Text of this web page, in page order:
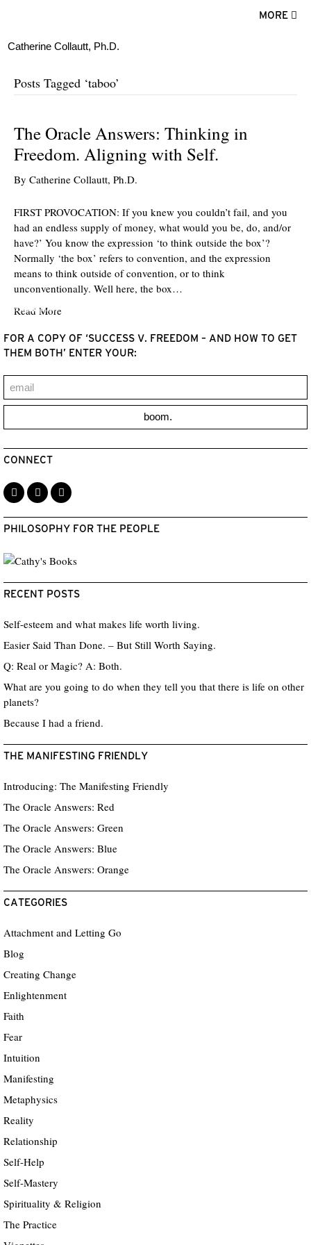
LinkedIn
MORE
Catherine Collautt, Ph.D.
Posts Tagged ‘taboo’
The Oracle Answers: Thinking in
Freedom. Aligning with Self.
By Catherine Collautt, Ph.D.
FIRST PROVOCATION: If you knew you couldn’t fail, and you
had an endless supply of money, what would you be, do, and/or
have?’ You know the expression ‘to think outside the box’?
Normally ‘the box’ refers to convention, and the expression
means to think outside of convention, or to think
unconventionally. Well here, the box…
Read More
FOR A COPY OF ‘SUCCESS V. FREEDOM – AND HOW TO GET
THEM BOTH’ ENTER YOUR:
boom.
CONNECT
PHILOSOPHY FOR THE PEOPLE
RECENT POSTS
Self-esteem and what makes life worth living.
Easier Said Than Done. – But Still Worth Saying.
Q: Real or Magic? A: Both.
What are you going to do when they tell you that there is life on other
planets?
Because I had a friend.
THE MANIFESTING FRIENDLY
Introducing: The Manifesting Friendly
The Oracle Answers: Red
The Oracle Answers: Green
The Oracle Answers: Blue
The Oracle Answers: Orange
CATEGORIES
Attachment and Letting Go
Blog
Creating Change
Enlightenment
Faith
Fear
Intuition
Manifesting
Metaphysics
Reality
Relationship
Self-Help
Self-Mastery
Spirituality & Religion
The Practice